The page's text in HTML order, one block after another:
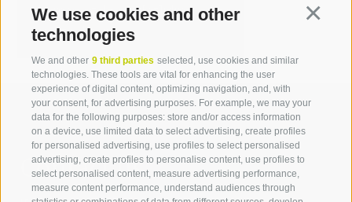
We use cookies and other
technologies
We and other 9 third parties selected, use cookies and similar
technologies. These tools are vital for enhancing the user
experience of digital content, optimizing navigation, and, with
your consent, for advertising purposes. For example, we may your
data for the following purposes: store and/or access information
on a device, use limited data to select advertising, create profiles
for personalised advertising, use profiles to select personalised
advertising, create profiles to personalise content, use profiles to
select personalised content, measure advertising performance,
measure content performance, understand audiences through
thomas.egebrecht[at]idm-
suedtirol.com
Contact us